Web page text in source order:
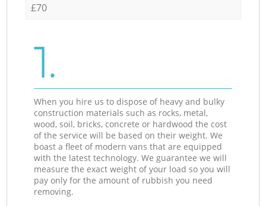
£70
1.
When you hire us to dispose of heavy and bulky
construction materials such as rocks, metal,
wood, soil, bricks, concrete or hardwood the cost
of the service will be based on their weight. We
boast a fleet of modern vans that are equipped
with the latest technology. We guarantee we will
measure the exact weight of your load so you will
pay only for the amount of rubbish you need
removing.